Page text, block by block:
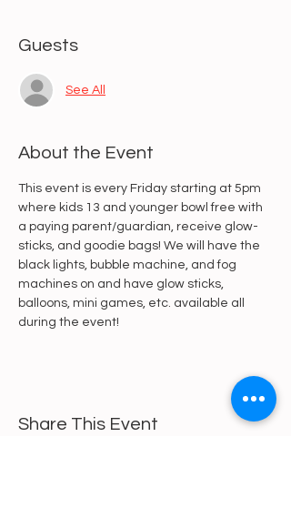
Guests
See All
About the Event
This event is every Friday starting at 5pm
where kids 13 and younger bowl free with
a paying parent/guardian, receive glow-
sticks, and goodie bags! We will have the
black lights, bubble machine, and fog
machines on and have glow sticks,
balloons, mini games, etc. available all
during the event!
Share This Event